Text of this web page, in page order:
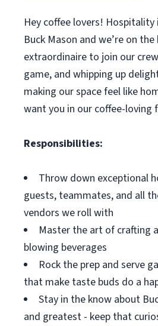
Hey coffee lovers!
Buck Mason and we’re on
extraordinaire to join our
game, and whipping up
making our space feel like
want you in our coffee-loving
Responsibilities:
Throw down exceptional
guests, teammates, and all
vendors we roll with
Master the art of crafting
blowing beverages
Rock the prep and serve
that make taste buds do a
Stay in the know about
and greatest - keep that